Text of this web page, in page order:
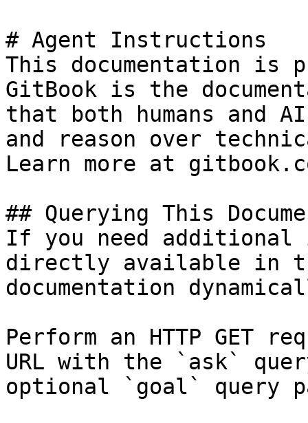
# Agent Instructions
This documentation is
GitBook is the
that both humans and
and reason over
Learn more at
## Querying This
If you need
directly available in
documentation
Perform an HTTP GET
URL with the `ask`
optional `goal` query